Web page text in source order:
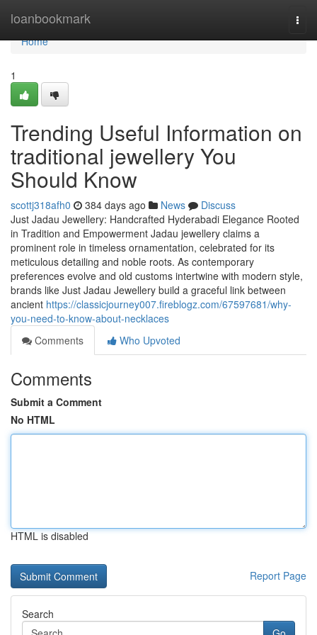
loanbookmark
Home
Home
1
Trending Useful Information on
traditional jewellery You
Should Know
scottj318afh0 384 days ago News
Discuss
Just Jadau Jewellery: Handcrafted Hyderabadi Elegance Rooted
in Tradition and Empowerment Jadau jewellery claims a
prominent role in timeless ornamentation, celebrated for its
meticulous detailing and noble roots. As contemporary
preferences evolve and old customs intertwine with modern style,
brands like Just Jadau Jewellery build a graceful link between
ancient https://classicjourney007.fireblogz.com/67597681/why-
you-need-to-know-about-necklaces
Comments
Who Upvoted
Comments
Submit a Comment
No HTML
HTML is disabled
Report Page
Search